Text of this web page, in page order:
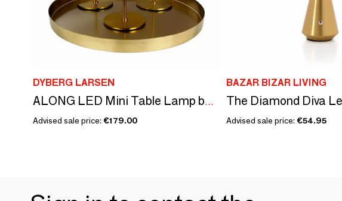
DYBERG LARSEN
ALONG LED Mini Table Lamp beige/brass 3 pcs box/tray
Advised sale price: €179.00
BAZAR BIZAR LIVING
Advised sale price: €54.95